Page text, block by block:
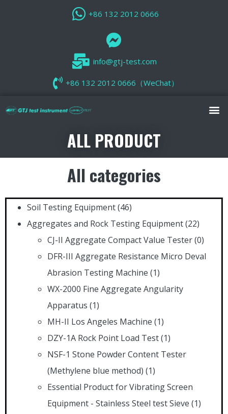
+86 132 2012 0666
info@gtj-test.com
+86 132 2012 0666（WeChat）
ALL PRODUCT
All categories
Soil Testing Equipment(46)
Aggregates and Rock Testing Equipment(22)
CJ-II Aggregate Compact Value Tester(0)
DFR-III Aggregate Resistance Micro Deval
Abrasion Testing Machine (1)
WX-2000 Fine Aggregate Angularity
Apparatus (1)
MH-II Los Angeles Machine (1)
DZY-1A Rock Point Load Test(1)
NSF-1 Stone Powder Content Tester
(Methylene blue method) (1)
Essential Product for Vibrating Screen
Equipment - Stainless Steel test Sieve (1)